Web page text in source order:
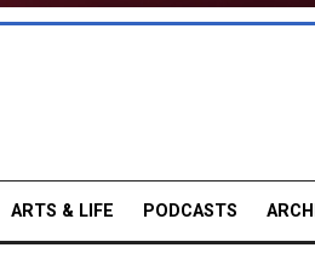
ARTS & LIFE PODCASTS